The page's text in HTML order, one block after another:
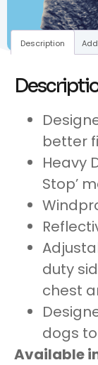
Description
better
Heavy
Stop’
duty
chest
dogs
Available